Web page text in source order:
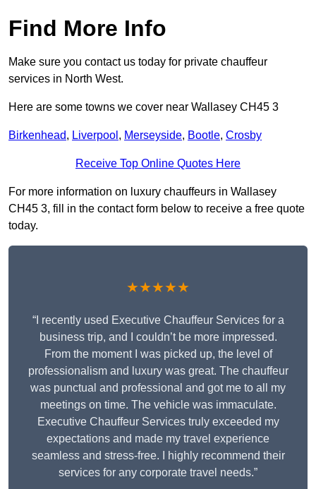
Find More Info
Make sure you contact us today for private chauffeur
services in North West.
Here are some towns we cover near Wallasey CH45 3
Birkenhead, Liverpool , Merseyside, Bootle, Crosby
Receive Top Online Quotes Here
For more information on luxury chauffeurs in Wallasey
CH45 3, fill in the contact form below to receive a free quote
today.
★★★★★
“I recently used Executive Chauffeur Services for a
business trip, and I couldn’t be more impressed.
From the moment I was picked up, the level of
professionalism and luxury was great. The chauffeur
was punctual and professional and got me to all my
meetings on time. The vehicle was immaculate.
Executive Chauffeur Services truly exceeded my
expectations and made my travel experience
seamless and stress-free. I highly recommend their
services for any corporate travel needs.”